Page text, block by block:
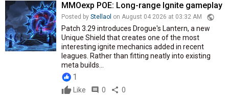
MMOexp POE: Long-range Ignite gameplay
Posted by Stellaol on August 04 2026 at 03:32 AM public
Patch 3.29 introduces Drogue's Lantern, a new
Unique Shield that creates one of the most
interesting ignite mechanics added in recent
leagues. Rather than fitting neatly into existing
meta builds...
1
Like comment 0 share 0